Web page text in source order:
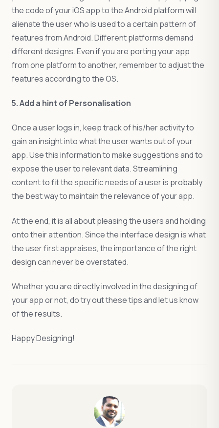
the code of your iOS app to the Android platform will
alienate the user who is used to a certain pattern of
features from Android. Different platforms demand
different designs. Even if you are porting your app
from one platform to another, remember to adjust the
features according to the OS.
5. Add a hint of Personalisation
Once a user logs in, keep track of his/her activity to
gain an insight into what the user wants out of your
app. Use this information to make suggestions and to
expose the user to relevant data. Streamlining
content to fit the specific needs of a user is probably
the best way to maintain the relevance of your app.
At the end, it is all about pleasing the users and holding
onto their attention. Since the interface design is what
the user first appraises, the importance of the right
design can never be overstated.
Whether you are directly involved in the designing of
your app or not, do try out these tips and let us know
of the results.
Happy Designing!